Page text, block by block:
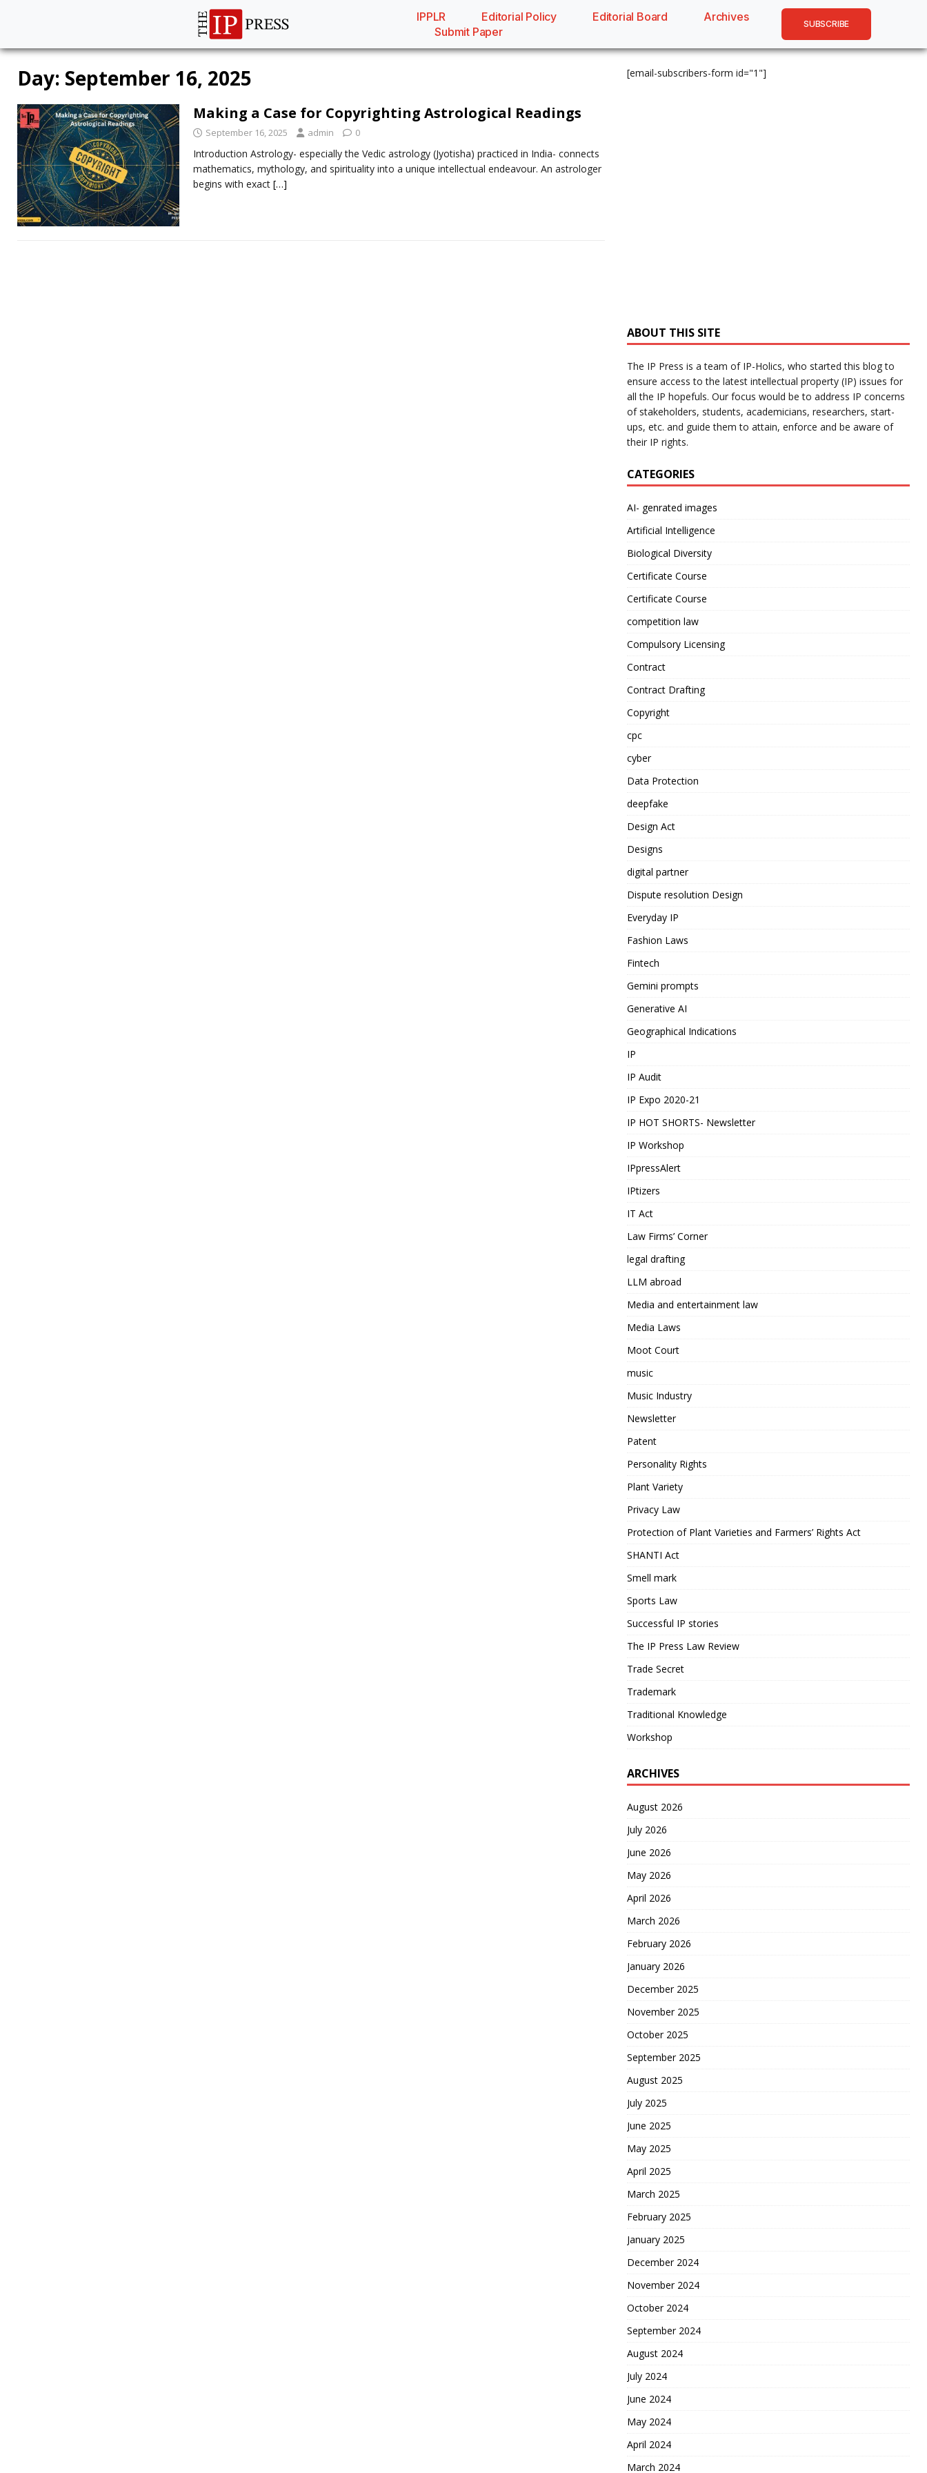
IPPLR Editorial Policy Editorial Board
Archives
Submit Paper
SUBSCRIBE
Day: September 16, 2025
Making a Case for Copyrighting Astrological Readings
September 16, 2025 admin 0
Introduction Astrology- especially the Vedic astrology (Jyotisha) practiced in India- connects
mathematics, mythology, and spirituality into a unique intellectual endeavour. An astrologer
begins with exact […]
[email-subscribers-form id="1"]
ABOUT THIS SITE
The IP Press is a team of IP-Holics, who started this blog to
ensure access to the latest intellectual property (IP) issues for
all the IP hopefuls. Our focus would be to address IP concerns
of stakeholders, students, academicians, researchers, start-
ups, etc. and guide them to attain, enforce and be aware of
their IP rights.
CATEGORIES
AI- genrated images
Artificial Intelligence
Biological Diversity
Certificate Course
Certificate Course
competition law
Compulsory Licensing
Contract
Contract Drafting
Copyright
cpc
cyber
Data Protection
deepfake
Design Act
Designs
digital partner
Dispute resolution Design
Everyday IP
Fashion Laws
Fintech
Gemini prompts
Generative AI
Geographical Indications
IP
IP Audit
IP Expo 2020-21
IP HOT SHORTS- Newsletter
IP Workshop
IPpressAlert
IPtizers
IT Act
Law Firms’ Corner
legal drafting
LLM abroad
Media and entertainment law
Media Laws
Moot Court
music
Music Industry
Newsletter
Patent
Personality Rights
Plant Variety
Privacy Law
Protection of Plant Varieties and Farmers’ Rights Act
SHANTI Act
Smell mark
Sports Law
Successful IP stories
The IP Press Law Review
Trade Secret
Trademark
Traditional Knowledge
Workshop
ARCHIVES
August 2026
July 2026
June 2026
May 2026
April 2026
March 2026
February 2026
January 2026
December 2025
November 2025
October 2025
September 2025
August 2025
July 2025
June 2025
May 2025
April 2025
March 2025
February 2025
January 2025
December 2024
November 2024
October 2024
September 2024
August 2024
July 2024
June 2024
May 2024
April 2024
March 2024